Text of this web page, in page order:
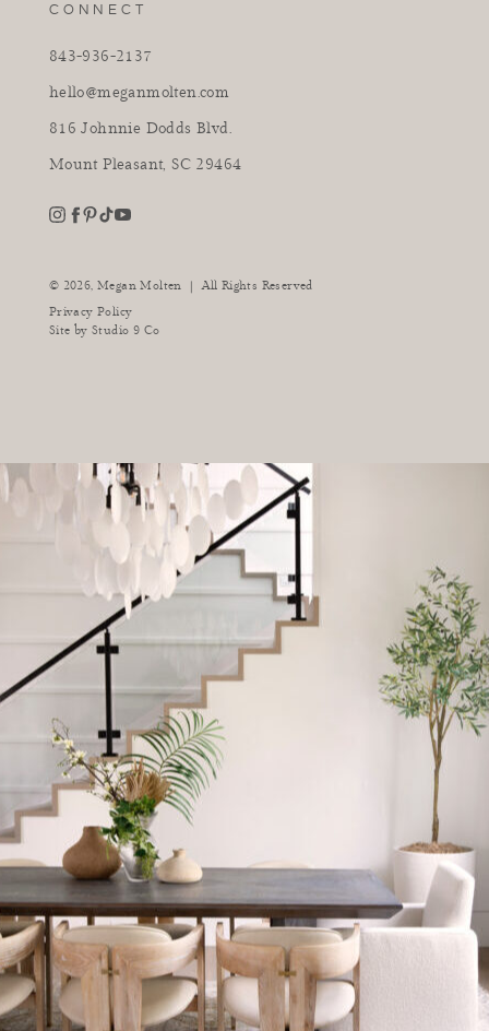
CONNECT
843-936-2137
hello@meganmolten.com
816 Johnnie Dodds Blvd.
Mount Pleasant, SC 29464
instagram
© 2026, Megan Molten |
All Rights Reserved
Privacy Policy
Site by Studio 9 Co